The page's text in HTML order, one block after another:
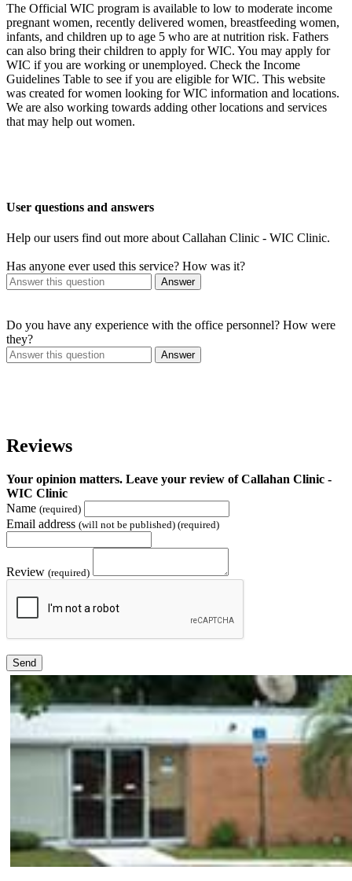
The Official WIC program is available to low to moderate income
pregnant women, recently delivered women, breastfeeding women,
infants, and children up to age 5 who are at nutrition risk. Fathers
can also bring their children to apply for WIC. You may apply for
WIC if you are working or unemployed. Check the Income
Guidelines Table to see if you are eligible for WIC. This website
was created for women looking for WIC information and locations.
We are also working towards adding other locations and services
that may help out women.
User questions and answers
Help our users find out more about Callahan Clinic - WIC Clinic.
Has anyone ever used this service? How was it?
Answer
Do you have any experience with the office personnel? How were
they?
Answer
Reviews
Your opinion matters. Leave your review of Callahan Clinic -
WIC Clinic
Name (required)
Email address (will not be published) (required)
Review (required)
Send